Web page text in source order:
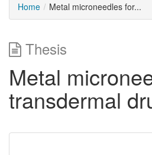
Home Metal microneedles for...
Thesis
Metal
transdermal